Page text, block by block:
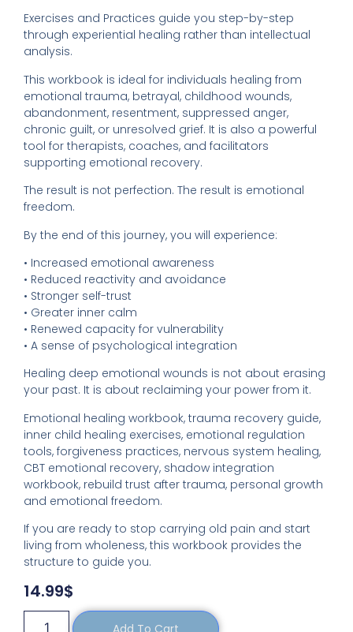
Exercises and Practices guide you step-by-step
through experiential healing rather than intellectual
analysis.
This workbook is ideal for individuals healing from
emotional trauma, betrayal, childhood wounds,
abandonment, resentment, suppressed anger,
chronic guilt, or unresolved grief. It is also a powerful
tool for therapists, coaches, and facilitators
supporting emotional recovery.
The result is not perfection. The result is emotional
freedom.
By the end of this journey, you will experience:
• Increased emotional awareness
• Reduced reactivity and avoidance
• Stronger self-trust
• Greater inner calm
• Renewed capacity for vulnerability
• A sense of psychological integration
Healing deep emotional wounds is not about erasing
your past. It is about reclaiming your power from it.
Emotional healing workbook, trauma recovery guide,
inner child healing exercises, emotional regulation
tools, forgiveness practices, nervous system healing,
CBT emotional recovery, shadow integration
workbook, rebuild trust after trauma, personal growth
and emotional freedom.
If you are ready to stop carrying old pain and start
living from wholeness, this workbook provides the
structure to guide you.
14.99$
Add To Cart